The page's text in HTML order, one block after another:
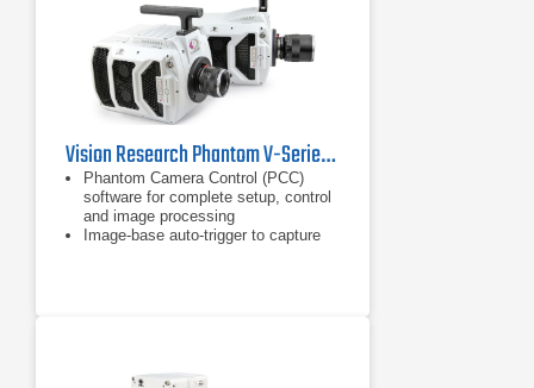
Vision Research Phantom V-Series Ultrahigh Speed Camera
Phantom Camera Control (PCC)
software for complete setup, control
and image processing
Image-base auto-trigger to capture